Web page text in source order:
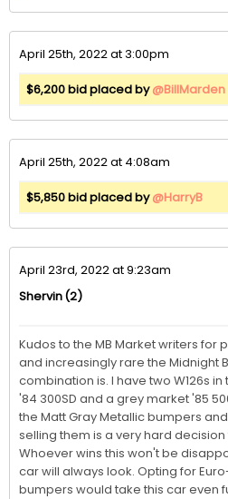
April 25th, 2022 at 3:00pm
$6,200 bid placed by@BillMarden
April 25th, 2022 at 4:08am
$5,850 bid placed by@HarryB
April 23rd, 2022 at 9:23am
Shervin(2)
Kudos to the MB Market writers for
and increasingly rare the Midnight
combination is. I have two W126s
'84 300SD and a grey market '85
the Matt Gray Metallic bumpers
selling them is a very hard
Whoever wins this won't be
car will always look. Opting for
bumpers would take this car even